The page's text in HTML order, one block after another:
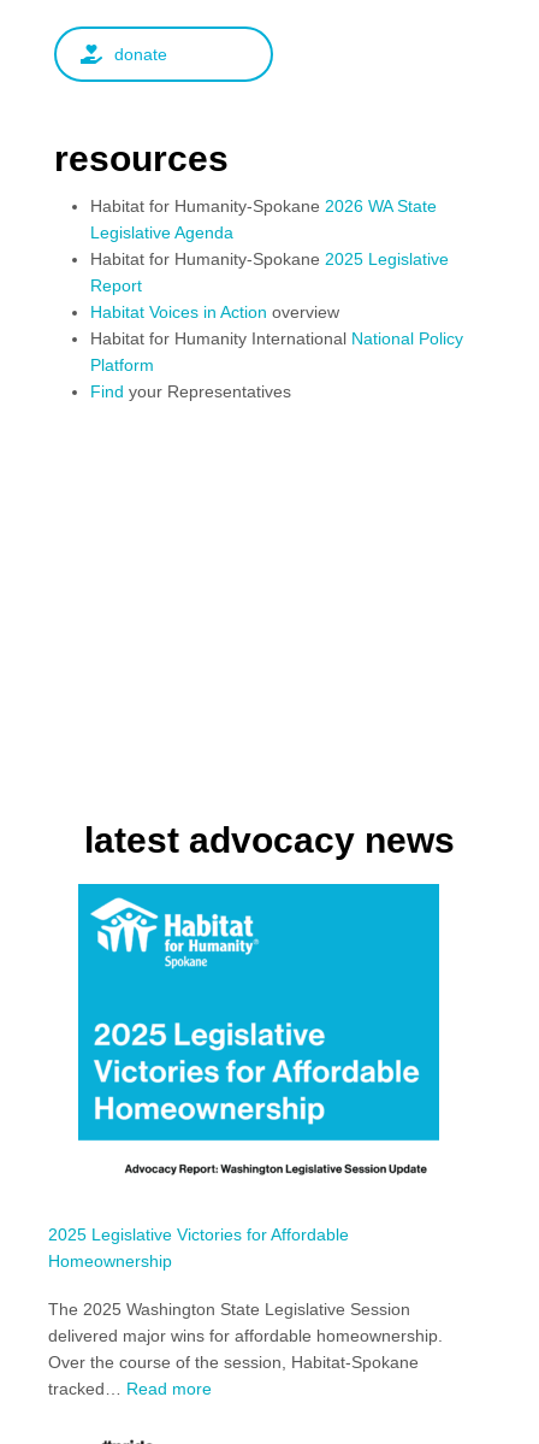
donate
resources
Habitat for Humanity-Spokane 2026 WA State
Legislative Agenda
Habitat for Humanity-Spokane 2025 Legislative
Report
Habitat Voices in Action overview
Habitat for Humanity International National Policy
Platform
Find your Representatives
latest advocacy news
2025 Legislative Victories for Affordable
Homeownership
The 2025 Washington State Legislative Session
delivered major wins for affordable homeownership.
Over the course of the session, Habitat-Spokane
tracked… Read more: